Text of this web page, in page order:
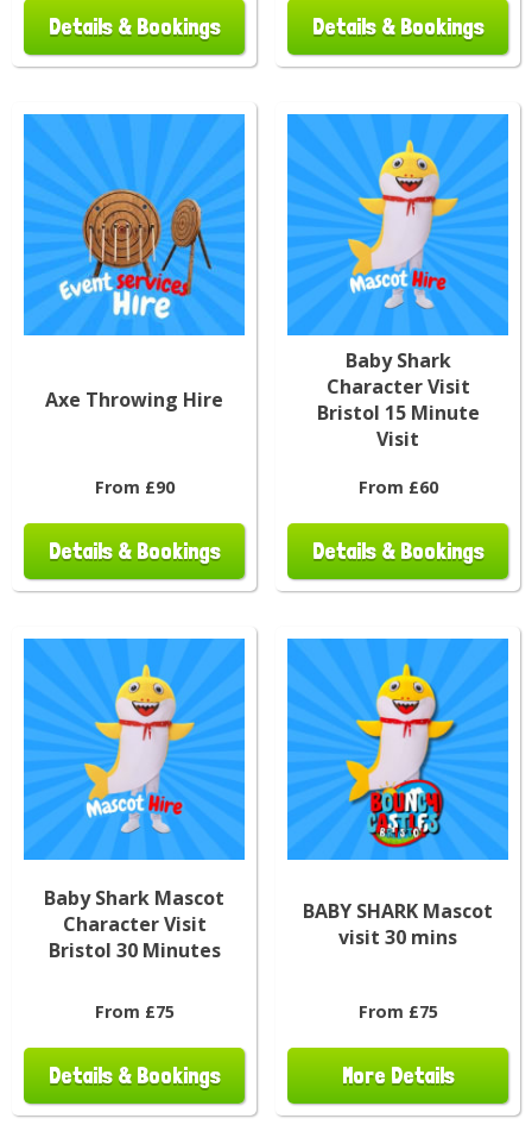
Details & Bookings Details & Bookings
Axe Throwing Hire
From £90
Details & Bookings
Baby Shark
Character Visit
Bristol 15 Minute
Visit
From £60
Details & Bookings
Baby Shark Mascot
Character Visit
Bristol 30 Minutes
From £75
Details & Bookings
BABY SHARK Mascot
visit 30 mins
From £75
More Details